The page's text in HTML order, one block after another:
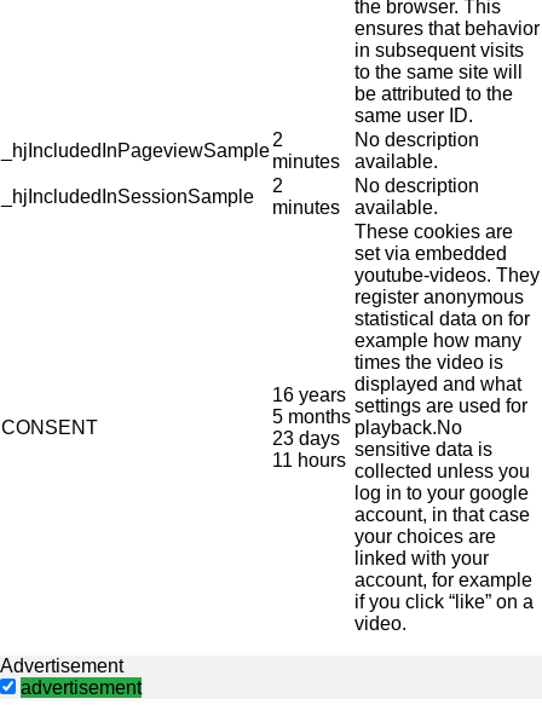
the browser. This
ensures that behavior
in subsequent visits
to the same site will
be attributed to the
same user ID.
_hjIncludedInPageviewSample
2
minutes
No description
available.
_hjIncludedInSessionSample
2
minutes
No description
available.
CONSENT
16 years
5 months
23 days
11 hours
These cookies are
set via embedded
youtube-videos. They
register anonymous
statistical data on for
example how many
times the video is
displayed and what
settings are used for
playback.No
sensitive data is
collected unless you
log in to your google
account, in that case
your choices are
linked with your
account, for example
if you click “like” on a
video.
Advertisement
advertisement